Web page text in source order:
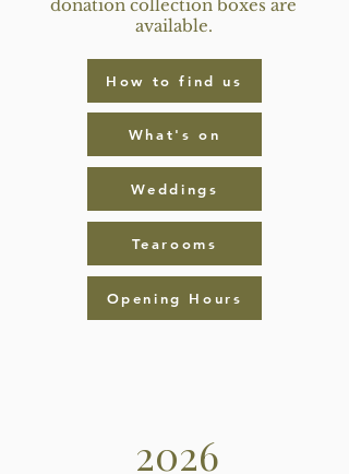
donation collection boxes are
available.
How to find us
What's on
Weddings
Tearooms
Opening Hours
2026